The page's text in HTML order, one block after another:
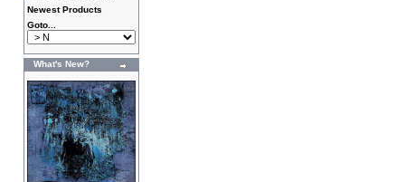
Newest Products
Goto...
What's New?